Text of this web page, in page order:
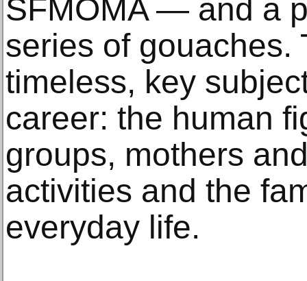
SFMOMA — and a
series of gouaches.
timeless, key
career: the human
groups, mothers
activities and the
everyday life.